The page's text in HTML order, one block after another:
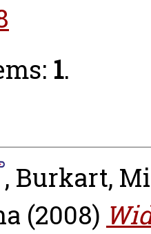
1.
, Burkart,
(2008)